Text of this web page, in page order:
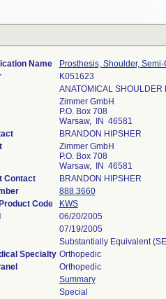
Name
Prosthesis, Shoulder,
K051623
ANATOMICAL SHOULDER
Zimmer GmbH
P.O. Box 708
Warsaw, IN 46581
BRANDON HIPSHER
Zimmer GmbH
P.O. Box 708
Warsaw, IN 46581
Contact
BRANDON HIPSHER
888.3660
Code
KWS
06/20/2005
07/19/2005
Substantially Equivalent
Specialty Orthopedic
Orthopedic
Summary
Special